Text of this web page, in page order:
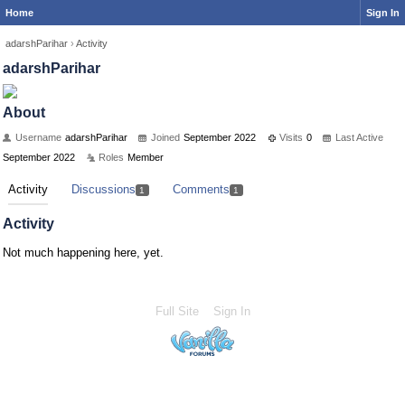
Home Sign In
adarshParihar › Activity
adarshParihar
About
Username adarshParihar Joined September 2022 Visits 0
Last Active
September 2022
Roles Member
Activity Discussions 1 Comments 1
Activity
Not much happening here, yet.
Full Site Sign In